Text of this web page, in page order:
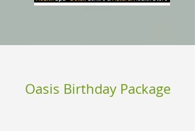
Oasis Birthday Package